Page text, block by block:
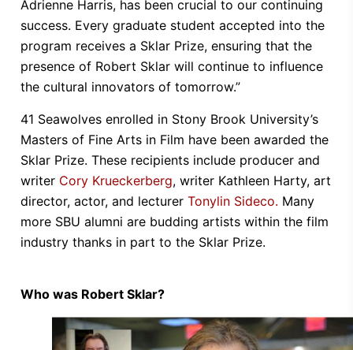
Adrienne Harris, has been crucial to our continuing
success. Every graduate student accepted into the
program receives a Sklar Prize, ensuring that the
presence of Robert Sklar will continue to influence
the cultural innovators of tomorrow.”
41 Seawolves enrolled in Stony Brook University’s
Masters of Fine Arts in Film have been awarded the
Sklar Prize. These recipients include producer and
writer Cory Krueckerberg, writer Kathleen Harty, art
director, actor, and lecturer Tonylin Sideco. Many
more SBU alumni are budding artists within the film
industry thanks in part to the Sklar Prize.
Who was Robert Sklar?